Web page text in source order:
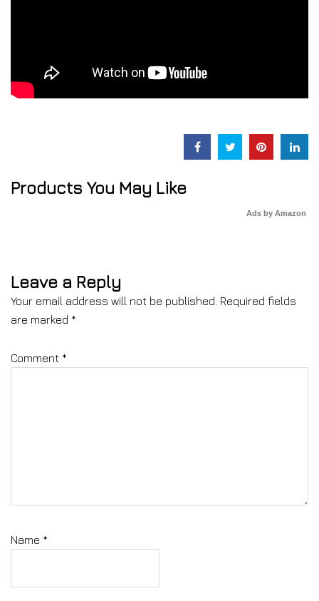
Products You May Like
Ads by Amazon
Leave a Reply
Your email address will not be published. Required fields
are marked *
Comment *
Name *